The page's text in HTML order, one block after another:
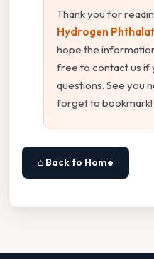
Thank you for
Hydrogen
hope the
free to contact us if
questions. See you
forget to bookmark!
⌂ Back to Home